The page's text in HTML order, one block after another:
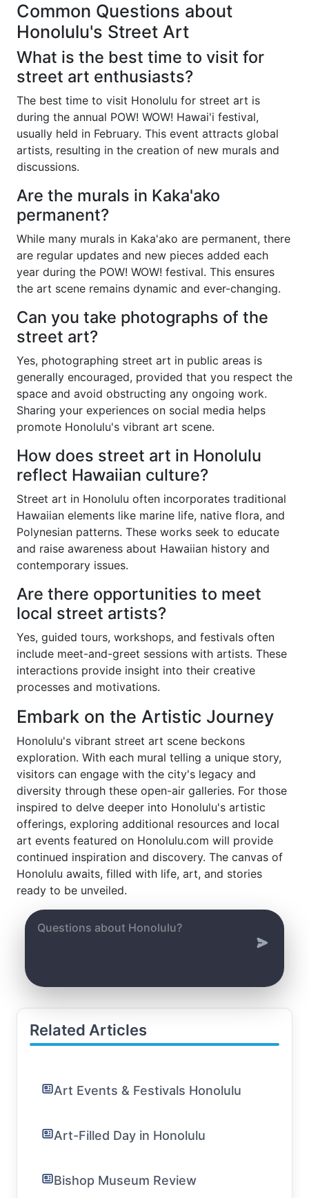
Common Questions about
Honolulu's Street Art
What is the best time to visit for
street art enthusiasts?
The best time to visit Honolulu for street art is
during the annual POW! WOW! Hawai'i festival,
usually held in February. This event attracts global
artists, resulting in the creation of new murals and
discussions.
Are the murals in Kaka'ako
permanent?
While many murals in Kaka'ako are permanent, there
are regular updates and new pieces added each
year during the POW! WOW! festival. This ensures
the art scene remains dynamic and ever-changing.
Can you take photographs of the
street art?
Yes, photographing street art in public areas is
generally encouraged, provided that you respect the
space and avoid obstructing any ongoing work.
Sharing your experiences on social media helps
promote Honolulu's vibrant art scene.
How does street art in Honolulu
reflect Hawaiian culture?
Street art in Honolulu often incorporates traditional
Hawaiian elements like marine life, native flora, and
Polynesian patterns. These works seek to educate
and raise awareness about Hawaiian history and
contemporary issues.
Are there opportunities to meet
local street artists?
Yes, guided tours, workshops, and festivals often
include meet-and-greet sessions with artists. These
interactions provide insight into their creative
processes and motivations.
Embark on the Artistic Journey
Honolulu's vibrant street art scene beckons
exploration. With each mural telling a unique story,
visitors can engage with the city's legacy and
diversity through these open-air galleries. For those
inspired to delve deeper into Honolulu's artistic
offerings, exploring additional resources and local
art events featured on Honolulu.com will provide
continued inspiration and discovery. The canvas of
Honolulu awaits, filled with life, art, and stories
ready to be unveiled.
Related Articles
Art Events & Festivals Honolulu
Art-Filled Day in Honolulu
Bishop Museum Review